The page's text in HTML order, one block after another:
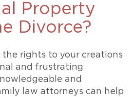
Property
Divorce?
rights to your creations
and frustrating
and
law attorneys can help